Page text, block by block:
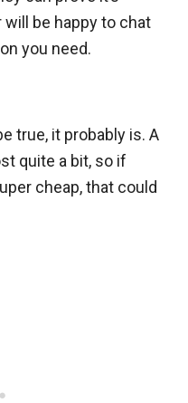
be happy to chat
you need.
true, it probably is. A
quite a bit, so if
cheap, that could